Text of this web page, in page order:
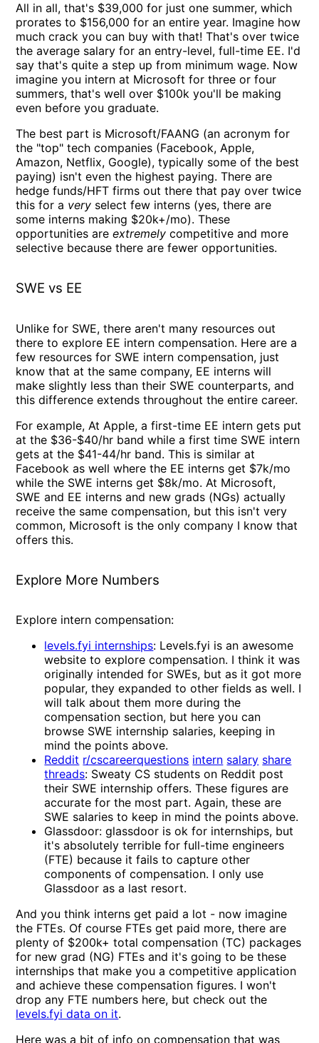
All in all, that's $39,000 for just one summer, which
prorates to $156,000 for an entire year. Imagine how
much crack you can buy with that! That's over twice
the average salary for an entry-level, full-time EE. I'd
say that's quite a step up from minimum wage. Now
imagine you intern at Microsoft for three or four
summers, that's well over $100k you'll be making
even before you graduate.
The best part is Microsoft/FAANG (an acronym for
the "top" tech companies (Facebook, Apple,
Amazon, Netflix, Google), typically some of the best
paying) isn't even the highest paying. There are
hedge funds/HFT firms out there that pay over twice
this for a very select few interns (yes, there are
some interns making $20k+/mo). These
opportunities areextremely competitive and more
selective because there are fewer opportunities.
SWE vs EE
Unlike for SWE, there aren't many resources out
there to explore EE intern compensation. Here are a
few resources for SWE intern compensation, just
know that at the same company, EE interns will
make slightly less than their SWE counterparts, and
this difference extends throughout the entire career.
For example, At Apple, a first-time EE intern gets put
at the $36-$40/hr band while a first time SWE intern
gets at the $41-44/hr band. This is similar at
Facebook as well where the EE interns get $7k/mo
while the SWE interns get $8k/mo. At Microsoft,
SWE and EE interns and new grads (NGs) actually
receive the same compensation, but this isn't very
common, Microsoft is the only company I know that
offers this.
Explore More Numbers
Explore intern compensation:
levels.fyi internships: Levels.fyi is an awesome
website to explore compensation. I think it was
originally intended for SWEs, but as it got more
popular, they expanded to other fields as well. I
will talk about them more during the
compensation section, but here you can
browse SWE internship salaries, keeping in
mind the points above.
Reddit r/cscareerquestions intern salary share
threads: Sweaty CS students on Reddit post
their SWE internship offers. These figures are
accurate for the most part. Again, these are
SWE salaries to keep in mind the points above.
Glassdoor: glassdoor is ok for internships, but
it's absolutely terrible for full-time engineers
(FTE) because it fails to capture other
components of compensation. I only use
Glassdoor as a last resort.
And you think interns get paid a lot - now imagine
the FTEs. Of course FTEs get paid more, there are
plenty of $200k+ total compensation (TC) packages
for new grad (NG) FTEs and it's going to be these
internships that make you a competitive application
and achieve these compensation figures. I won't
drop any FTE numbers here, but check out the
levels.fyi data on it.
Here was a bit of info on compensation that was